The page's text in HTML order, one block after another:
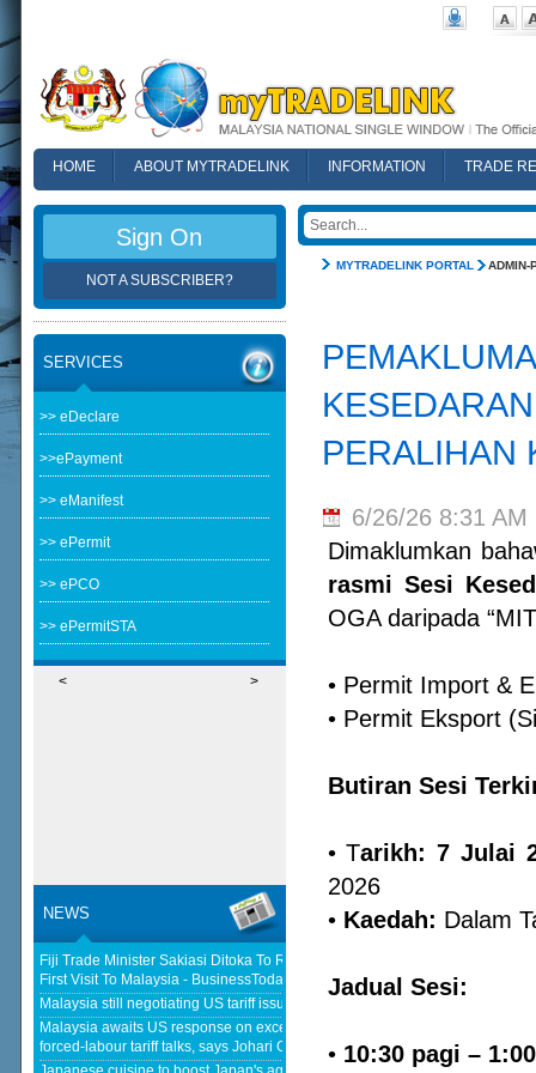
HOME ABOUT MYTRADELINK INFORMATION
TRADE
MYTRADELINK PORTAL ADMIN-
PERALIHAN
6/26/26 8:31 AM
Dimaklumkan
rasmi Sesi
OGA daripada
• Permit Import &
• Permit Eksport
Butiran Sesi
• Tarikh: 7 Julai
2026
• Kaedah: Dalam
Jadual Sesi:
• 10:30 pagi –
Sign On
NOT A SUBSCRIBER?
SERVICES
>> eDeclare
>>ePayment
>> eManifest
>> ePermit
>> ePCO
>> ePermitSTA
< >
NEWS
Fiji Trade Minister Sakiasi Ditoka To Reopen High Commission In His
Malaysia still negotiating US tariff issues, says Johari - The Star
Malaysia awaits US response on excess capacity after concluding
forced-labour tariff talks, says Johari Ghani - Malay Mail
Japanese cuisine to boost Japan's agricultural and seafood product
exports to Malaysia - KLSE Screener